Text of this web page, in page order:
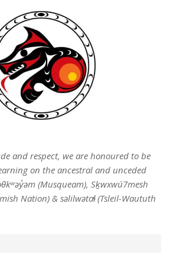
and respect, we are honoured to be
on the ancestral and unceded
(Musqueam), Sḵwxwú7mesh
Nation) & səlilwətaɬ (Tsleil-Waututh